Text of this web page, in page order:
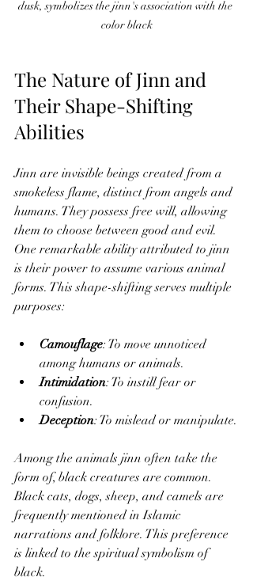
dusk, symbolizes the jinn's association with the
color black
The Nature of Jinn and
Their Shape-Shifting
Abilities
Jinn are invisible beings created from a
smokeless flame, distinct from angels and
humans. They possess free will, allowing
them to choose between good and evil.
One remarkable ability attributed to jinn
is their power to assume various animal
forms. This shape-shifting serves multiple
purposes:
Camouflage: To move unnoticed
among humans or animals.
Intimidation: To instill fear or
confusion.
Deception: To mislead or manipulate.
Among the animals jinn often take the
form of, black creatures are common.
Black cats, dogs, sheep, and camels are
frequently mentioned in Islamic
narrations and folklore. This preference
is linked to the spiritual symbolism of
black.